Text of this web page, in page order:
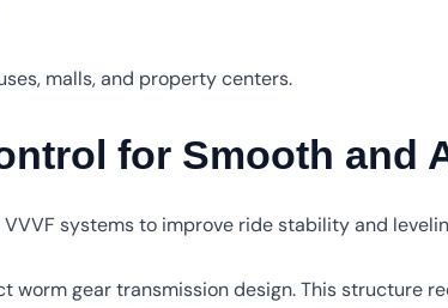
malls, and property centers.
for Smooth and
systems to improve ride stability and
gear transmission design. This structure